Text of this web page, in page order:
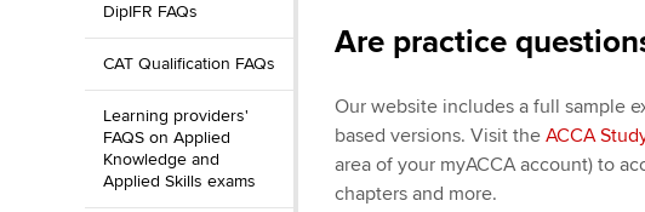
DipIFR FAQs
CAT Qualification FAQs
Learning providers'
FAQS on Applied
Knowledge and
Applied Skills exams
Are practice
Our website includes a full sample
based versions. Visit the ACCA
area of your myACCA account) to
chapters and more.